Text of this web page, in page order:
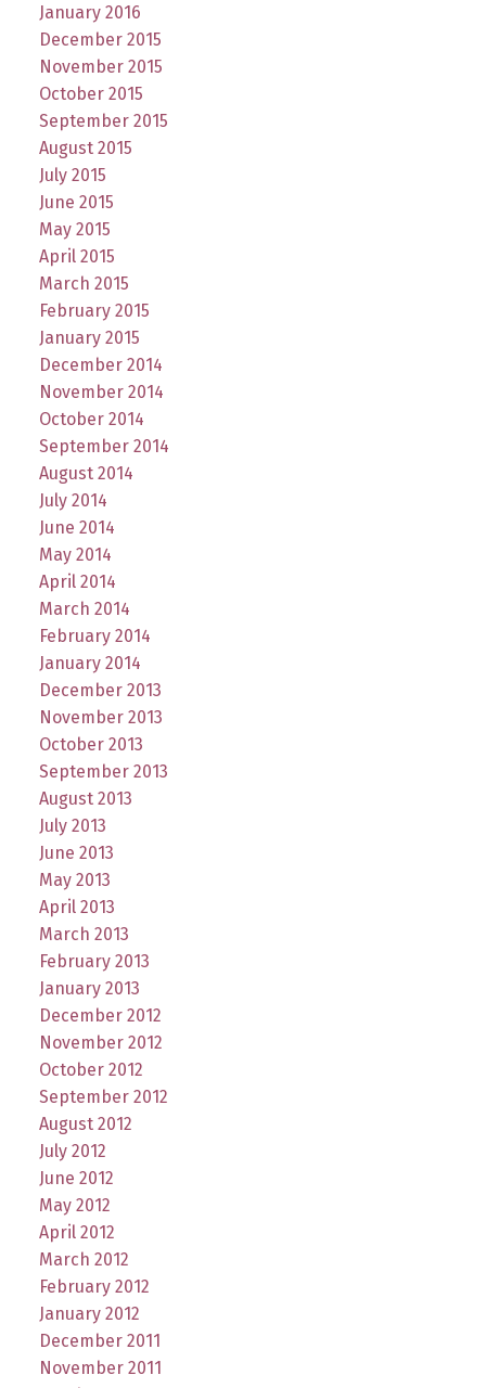
January 2016
December 2015
November 2015
October 2015
September 2015
August 2015
July 2015
June 2015
May 2015
April 2015
March 2015
February 2015
January 2015
December 2014
November 2014
October 2014
September 2014
August 2014
July 2014
June 2014
May 2014
April 2014
March 2014
February 2014
January 2014
December 2013
November 2013
October 2013
September 2013
August 2013
July 2013
June 2013
May 2013
April 2013
March 2013
February 2013
January 2013
December 2012
November 2012
October 2012
September 2012
August 2012
July 2012
June 2012
May 2012
April 2012
March 2012
February 2012
January 2012
December 2011
November 2011